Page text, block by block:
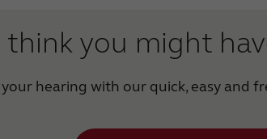
think you might
your hearing with our quick, easy and